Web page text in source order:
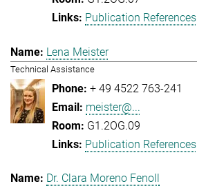
Publication References
Lena Meister
Technical Assistance
+ 49 4522 763-241
meister@...
G1.2OG.09
Publication References
Dr. Clara Moreno Fenoll